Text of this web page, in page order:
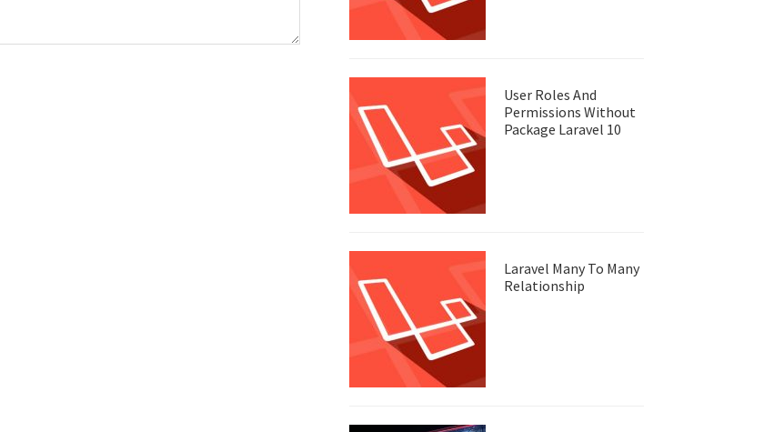
User Roles And
Permissions Without
Package Laravel 10
Laravel Many To Many
Relationship